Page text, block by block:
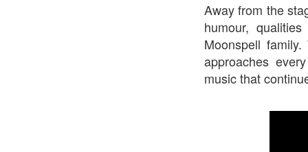
Away from the
humour,
Moonspell
approaches
music that